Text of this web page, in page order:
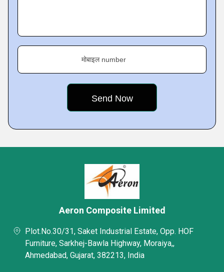
मोबाइल number
Aeron Composite Limited
Plot.No.30/31, Saket Industrial Estate, Opp. HOF
Furniture, Sarkhej-Bawla Highway, Moraiya,,
Ahmedabad, Gujarat, 382213, India